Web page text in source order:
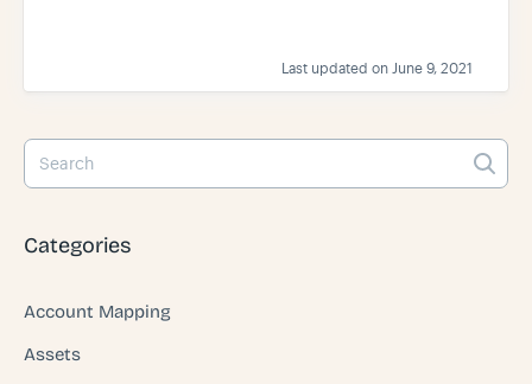
Last updated on June 9, 2021
Categories
Account Mapping
Assets